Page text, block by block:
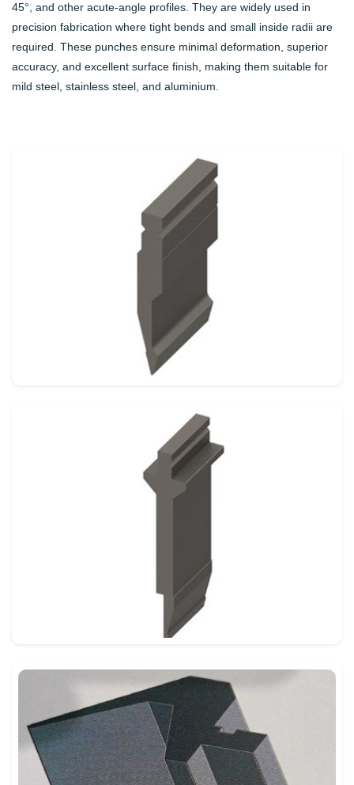
45°, and other acute-angle profiles. They are widely used in
precision fabrication where tight bends and small inside radii are
required. These punches ensure minimal deformation, superior
accuracy, and excellent surface finish, making them suitable for
mild steel, stainless steel, and aluminium.